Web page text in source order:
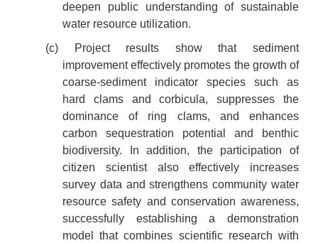
deepen public understanding of sustainable
water resource utilization.
(c) Project results show that sediment
improvement effectively promotes the growth of
coarse-sediment indicator species such as
hard clams and corbicula, suppresses the
dominance of ring clams, and enhances
carbon sequestration potential and benthic
biodiversity. In addition, the participation of
citizen scientist also effectively increases
survey data and strengthens community water
resource safety and conservation awareness,
successfully establishing a demonstration
model that combines scientific research with